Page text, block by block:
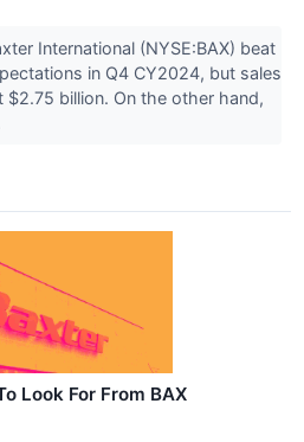
International (NYSE:BAX) beat
in Q4 CY2024, but sales
$2.75 billion. On the other hand,
Look For From BAX